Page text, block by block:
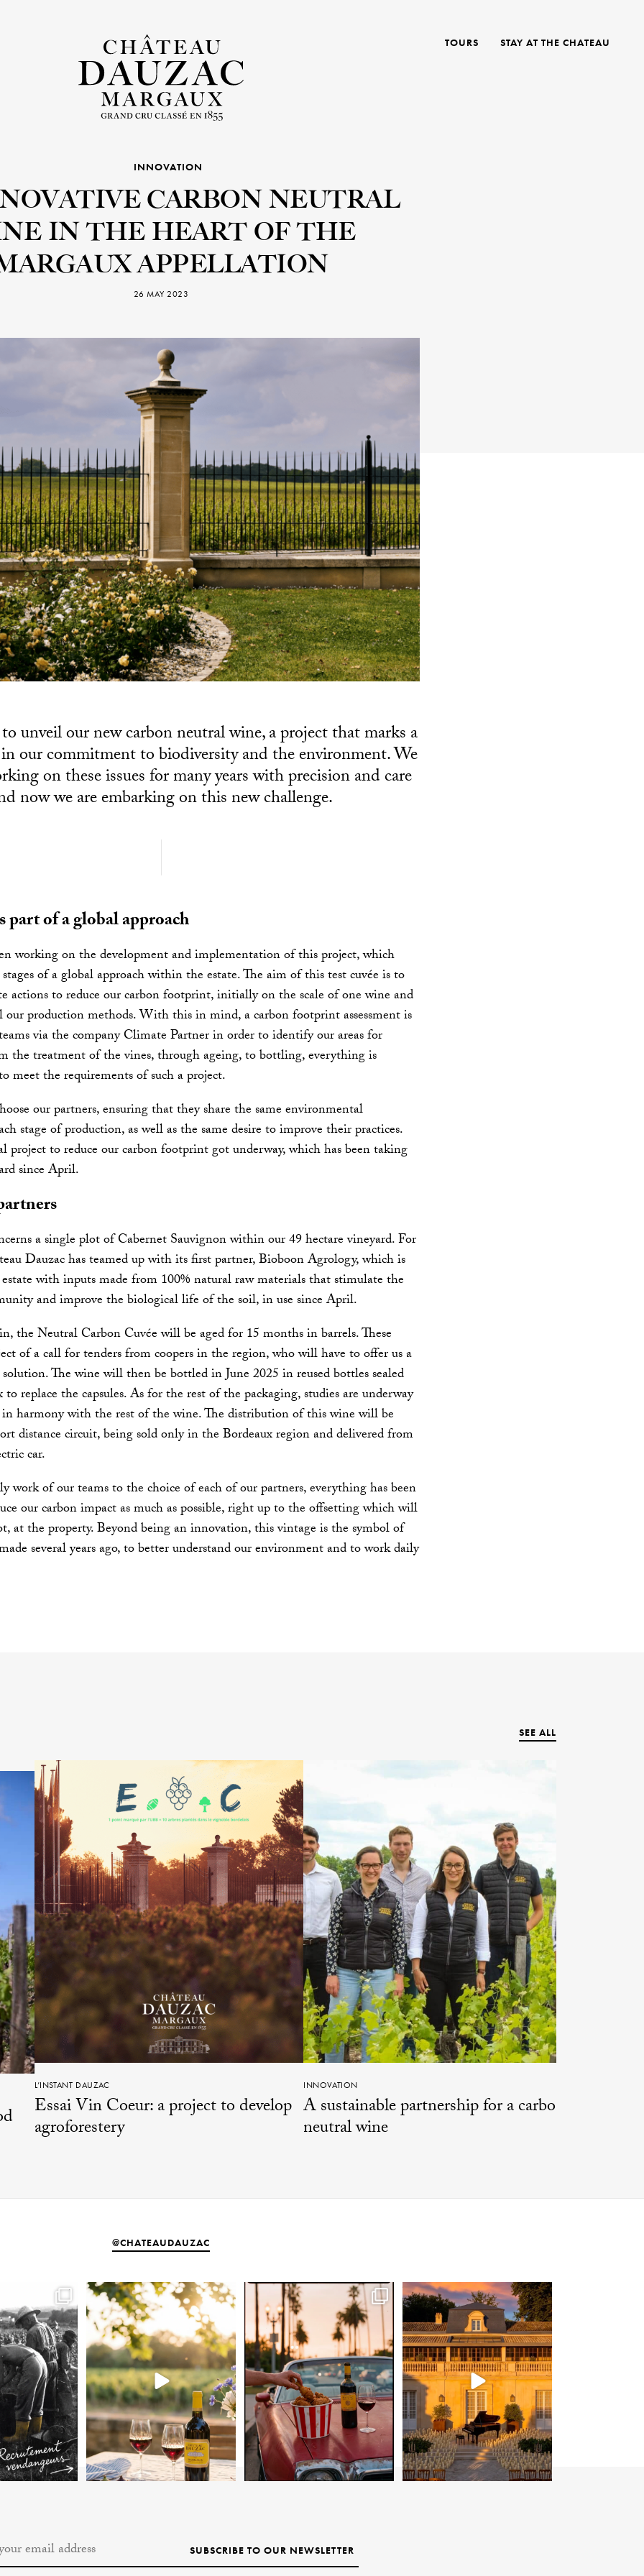
TOURS STAY AT THE CHATEAU
INNOVATION
CARBON NEUTRAL
IN THE HEART OF THE
APPELLATION
26 MAY 2023
unveil our new carbon neutral wine, a project that marks a
our commitment to biodiversity and the environment. We
on these issues for many years with precision and care
now we are embarking on this new challenge.
part of a global approach
working on the development and implementation of this project, which
of a global approach within the estate. The aim of this test cuvée is to
actions to reduce our carbon footprint, initially on the scale of one wine and
our production methods. With this in mind, a carbon footprint assessment is
via the company Climate Partner in order to identify our areas for
the treatment of the vines, through ageing, to bottling, everything is
meet the requirements of such a project.
our partners, ensuring that they share the same environmental
stage of production, as well as the same desire to improve their practices.
project to reduce our carbon footprint got underway, which has been taking
since April.
a single plot of Cabernet Sauvignon within our 49 hectare vineyard. For
Dauzac has teamed up with its first partner, Bioboon Agrology, which is
with inputs made from 100% natural raw materials that stimulate the
and improve the biological life of the soil, in use since April.
the Neutral Carbon Cuvée will be aged for 15 months in barrels. These
of a call for tenders from coopers in the region, who will have to offer us a
The wine will then be bottled in June 2025 in reused bottles sealed
replace the capsules. As for the rest of the packaging, studies are underway
harmony with the rest of the wine. The distribution of this wine will be
distance circuit, being sold only in the Bordeaux region and delivered from
car.
work of our teams to the choice of each of our partners, everything has been
our carbon impact as much as possible, right up to the offsetting which will
at the property. Beyond being an innovation, this vintage is the symbol of
several years ago, to better understand our environment and to work daily
SEE ALL
L’INSTANT DAUZAC
Essai Vin Coeur: a project to develop
agroforestery
INNOVATION
A sustainable partnership for a carbon-
neutral wine
@CHATEAUDAUZAC
SUBSCRIBE TO OUR NEWSLETTER